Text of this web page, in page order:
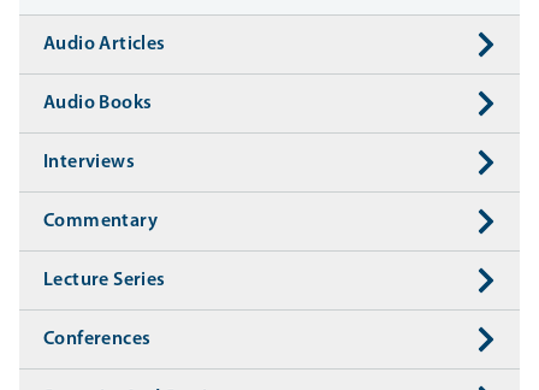
Audio Articles
Audio Books
Interviews
Commentary
Lecture Series
Conferences